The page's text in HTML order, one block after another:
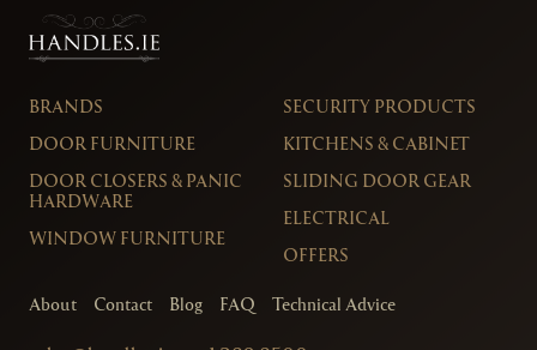
BRANDS
DOOR FURNITURE
DOOR CLOSERS & PANIC
HARDWARE
WINDOW FURNITURE
SECURITY PRODUCTS
KITCHENS & CABINET
SLIDING DOOR GEAR
ELECTRICAL
OFFERS
About Contact Blog FAQ Technical Advice